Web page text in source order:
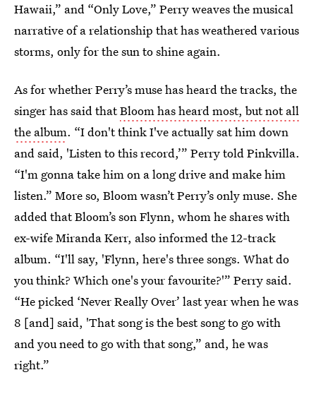
Hawaii,” and “Only Love,” Perry weaves the musical
narrative of a relationship that has weathered various
storms, only for the sun to shine again.
As for whether Perry’s muse has heard the tracks, the
singer has said thatBloom has heard most, but not all
the album. “I don't think I've actually sat him down
and said, 'Listen to this record,’” Perry told Pinkvilla.
“I'm gonna take him on a long drive and make him
listen.” More so, Bloom wasn’t Perry’s only muse. She
added that Bloom’s son Flynn, whom he shares with
ex-wife Miranda Kerr, also informed the 12-track
album. “I'll say, 'Flynn, here's three songs. What do
you think? Which one's your favourite?'” Perry said.
“He picked ‘Never Really Over’ last year when he was
8 [and] said, 'That song is the best song to go with
and you need to go with that song,” and, he was
right.”